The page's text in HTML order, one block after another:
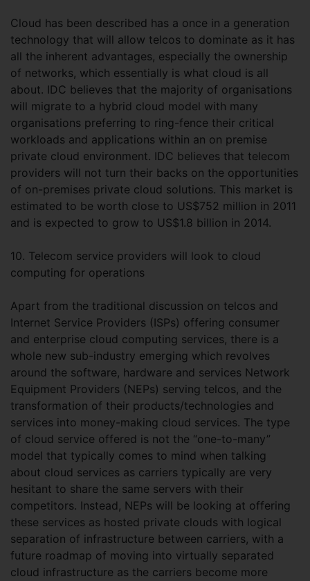
Cloud has been described has a once in a generation
technology that will allow telcos to dominate as it has
all the inherent advantages, especially the ownership
of networks, which essentially is what cloud is all
about. IDC believes that the majority of organisations
will migrate to a hybrid cloud model with many
organisations preferring to ring-fence their critical
workloads and applications within an on premise
private cloud environment. IDC believes that telecom
providers will not turn their backs on the opportunities
of on-premises private cloud solutions. This market is
estimated to be worth close to US$752 million in 2011
and is expected to grow to US$1.8 billion in 2014.
10. Telecom service providers will look to cloud
computing for operations
Apart from the traditional discussion on telcos and
Internet Service Providers (ISPs) offering consumer
and enterprise cloud computing services, there is a
whole new sub-industry emerging which revolves
around the software, hardware and services Network
Equipment Providers (NEPs) serving telcos, and the
transformation of their products/technologies and
services into money-making cloud services. The type
of cloud service offered is not the “one-to-many”
model that typically comes to mind when talking
about cloud services as carriers typically are very
hesitant to share the same servers with their
competitors. Instead, NEPs will be looking at offering
these services as hosted private clouds with logical
separation of infrastructure between carriers, with a
future roadmap of moving into virtually separated
cloud infrastructure as the carriers become more